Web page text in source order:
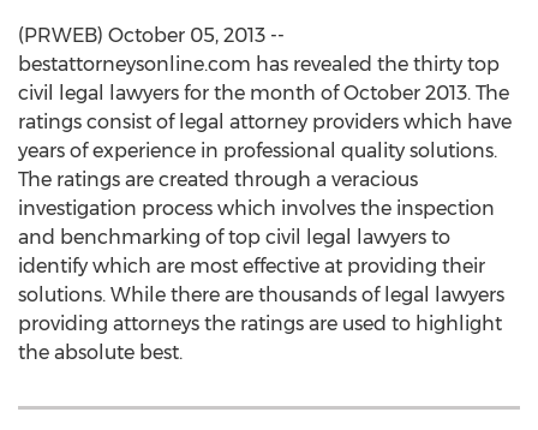
(PRWEB) October 05, 2013 --
bestattorneysonline.com has revealed the thirty top
civil legal lawyers for the month of October 2013. The
ratings consist of legal attorney providers which have
years of experience in professional quality solutions.
The ratings are created through a veracious
investigation process which involves the inspection
and benchmarking of top civil legal lawyers to
identify which are most effective at providing their
solutions. While there are thousands of legal lawyers
providing attorneys the ratings are used to highlight
the absolute best.